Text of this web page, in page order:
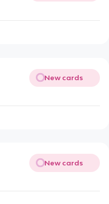
New cards
New cards